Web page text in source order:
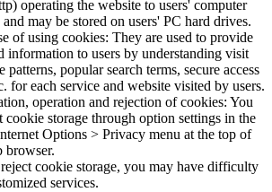
operating the website to users' computer
may be stored on users' PC hard drives.
of using cookies: They are used to provide
information to users by understanding visit
patterns, popular search terms, secure access
for each service and website visited by users.
operation and rejection of cookies: You
cookie storage through option settings in the
Options > Privacy menu at the top of
browser.
cookie storage, you may have difficulty
services.